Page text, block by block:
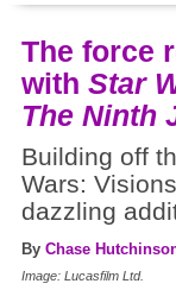
The force
with Star
The Ninth
Building off
Wars:
dazzling
By Chase
Image: Lucasfilm Ltd.